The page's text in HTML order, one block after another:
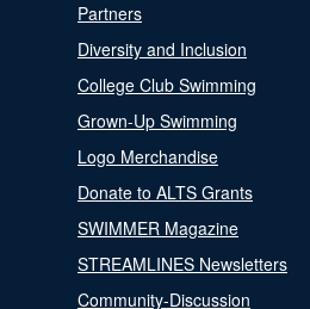
Partners
Diversity and Inclusion
College Club Swimming
Grown-Up Swimming
Logo Merchandise
Donate to ALTS Grants
SWIMMER Magazine
STREAMLINES Newsletters
Community-Discussion